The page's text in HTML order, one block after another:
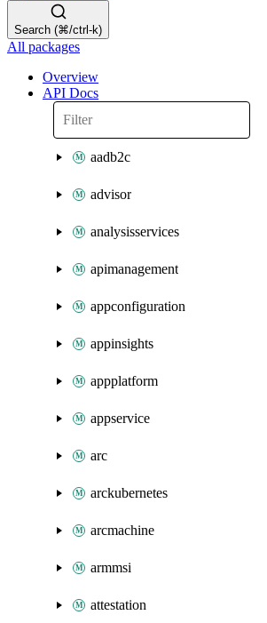
Search (⌘/ctrl-k)
All packages
Overview
API Docs
aadb2c
advisor
analysisservices
apimanagement
appconfiguration
appinsights
appplatform
appservice
arc
arckubernetes
arcmachine
armmsi
attestation